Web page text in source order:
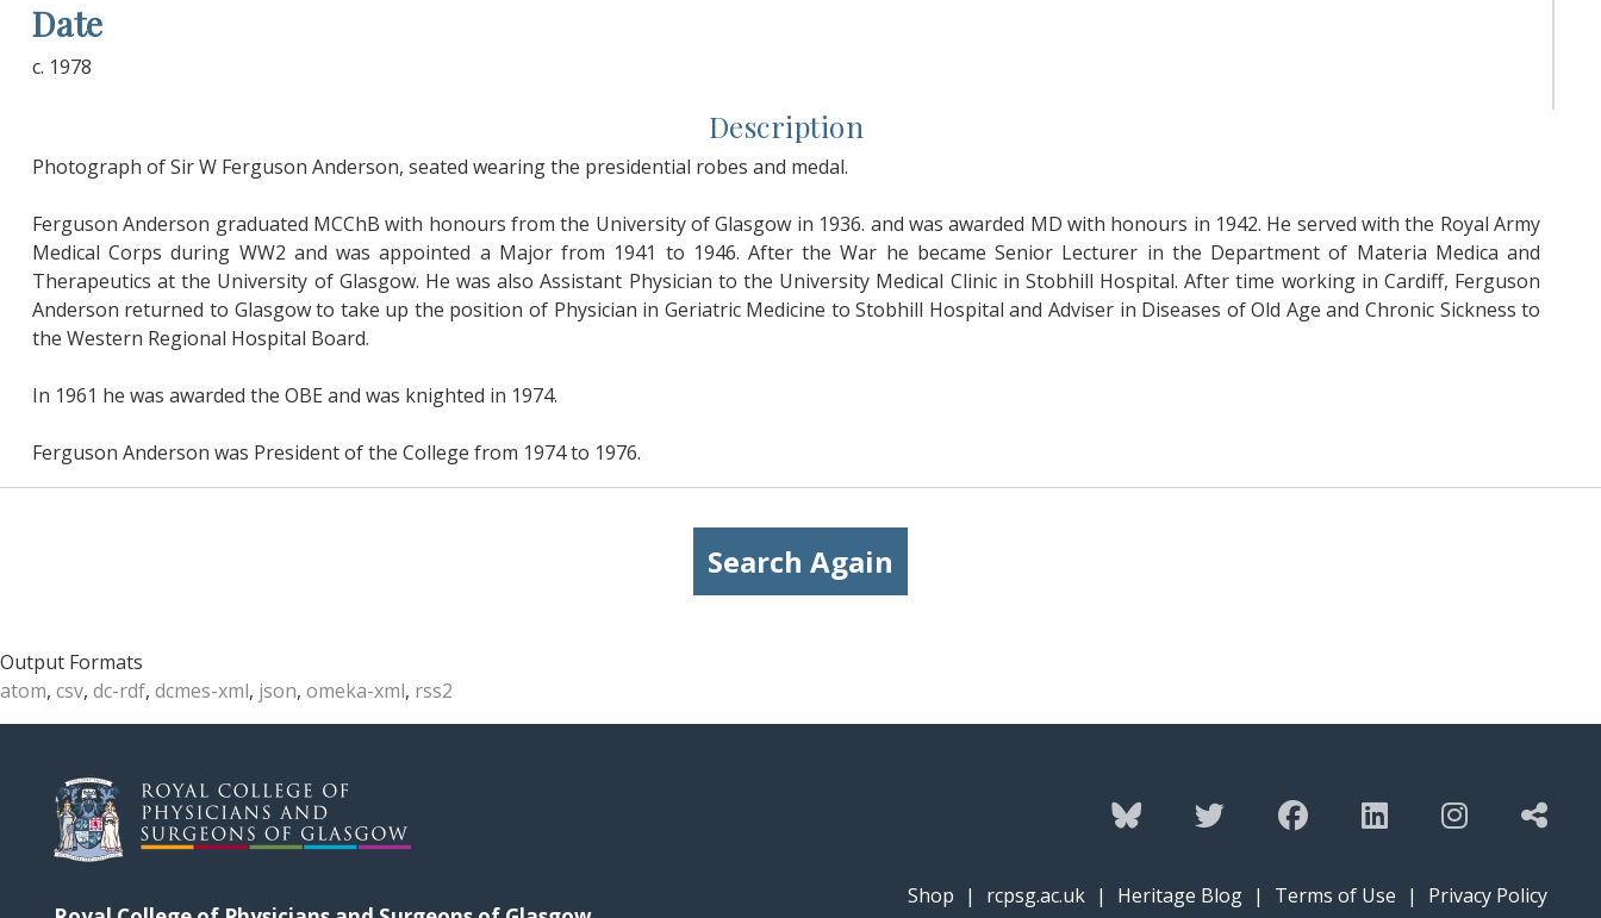
Date
c. 1978
Description
Photograph of Sir W Ferguson Anderson, seated wearing the presidential robes and medal.
Ferguson Anderson graduated MCChB with honours from the University of Glasgow in 1936. and was awarded MD with honours in 1942. He served with the Royal Army
Medical Corps during WW2 and was appointed a Major from 1941 to 1946. After the War he became Senior Lecturer in the Department of Materia Medica and
Therapeutics at the University of Glasgow. He was also Assistant Physician to the University Medical Clinic in Stobhill Hospital. After time working in Cardiff, Ferguson
Anderson returned to Glasgow to take up the position of Physician in Geriatric Medicine to Stobhill Hospital and Adviser in Diseases of Old Age and Chronic Sickness to
the Western Regional Hospital Board.
In 1961 he was awarded the OBE and was knighted in 1974.
Ferguson Anderson was President of the College from 1974 to 1976.
Search Again
Output Formats
atom, csv, dc-rdf, dcmes-xml, json, omeka-xml, rss2
Shop | rcpsg.ac.uk | Heritage Blog | Terms of Use | Privacy Policy